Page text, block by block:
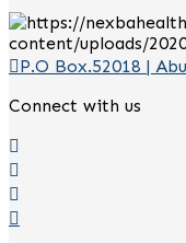
P.O Box.52018 |
Connect with us